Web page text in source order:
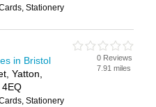
Stationery
in Bristol
Yatton,
4EQ
Stationery
0 Reviews
7.91 miles